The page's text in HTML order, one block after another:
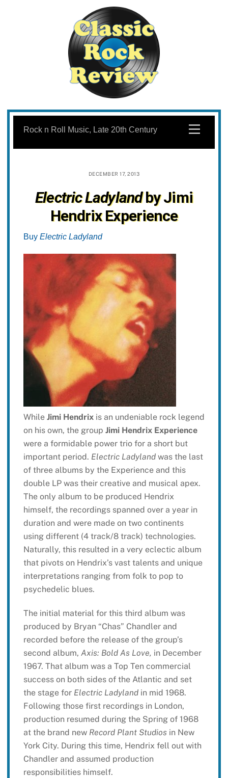
Skip
content
Menu
Rock n Roll Music, Late 20th Century
DECEMBER 17, 2013
Electric Ladylandby Jimi
Hendrix Experience
Buy Electric Ladyland
While Jimi Hendrixis an undeniable rock legend
on his own, the group Jimi Hendrix Experience
were a formidable power trio for a short but
important period. Electric Ladylandwas the last
of three albums by the Experience and this
double LP was their creative and musical apex.
The only album to be produced Hendrix
himself, the recordings spanned over a year in
duration and were made on two continents
using different (4 track/8 track) technologies.
Naturally, this resulted in a very eclectic album
that pivots on Hendrix’s vast talents and unique
interpretations ranging from folk to pop to
psychedelic blues.
The initial material for this third album was
produced by Bryan “Chas” Chandler and
recorded before the release of the group’s
second album, Axis: Bold As Love, in December
1967. That album was a Top Ten commercial
success on both sides of the Atlantic and set
the stage for Electric Ladylandin mid 1968.
Following those first recordings in London,
production resumed during the Spring of 1968
at the brand new Record Plant Studiosin New
York City. During this time, Hendrix fell out with
Chandler and assumed production
responsibilities himself.